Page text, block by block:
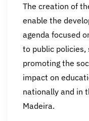
The creation of
enable the
agenda focused
to public policies,
promoting the
impact on
nationally and in
Madeira.